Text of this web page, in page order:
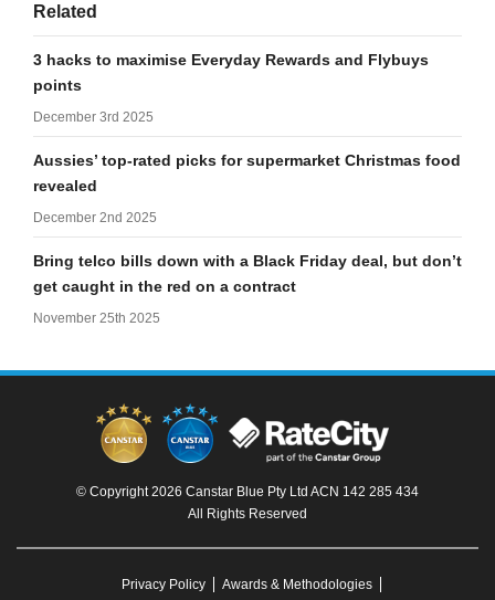
Related
3 hacks to maximise Everyday Rewards and Flybuys
points
December 3rd 2025
Aussies’ top-rated picks for supermarket Christmas food
revealed
December 2nd 2025
Bring telco bills down with a Black Friday deal, but don’t
get caught in the red on a contract
November 25th 2025
© Copyright 2026 Canstar Blue Pty Ltd ACN 142 285 434
All Rights Reserved
Privacy Policy Awards & Methodologies